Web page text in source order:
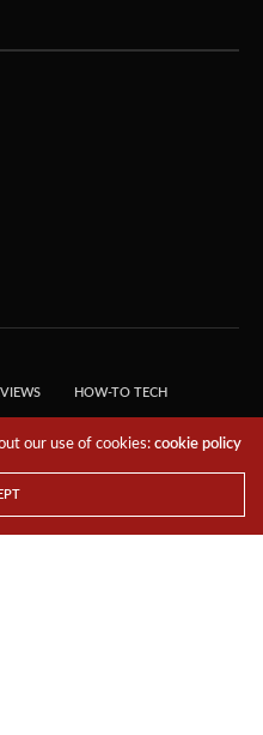
HOW-TO TECH
our use of cookies:cookie policy